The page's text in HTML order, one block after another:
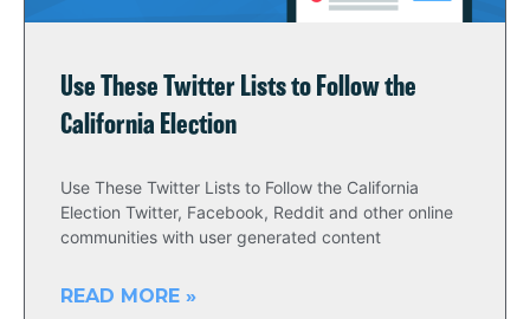
Use These Twitter Lists to Follow the
California Election
Use These Twitter Lists to Follow the California
Election Twitter, Facebook, Reddit and other online
communities with user generated content
READ MORE »